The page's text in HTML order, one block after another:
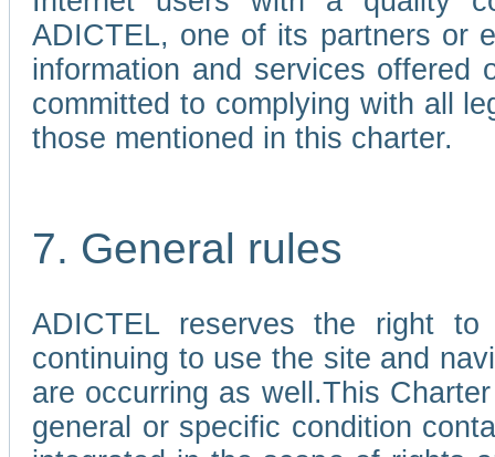
ADICTEL, one of its partners or
information and services
committed to complying with all
those mentioned in this charter.
7. General rules
ADICTEL reserves the right
continuing to use the site and
are occurring as well.This
general or specific condition